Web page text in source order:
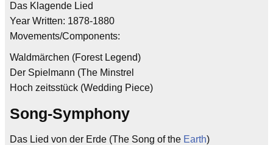
Das Klagende Lied
Year Written: 1878-1880
Movements/Components:
Waldmärchen (Forest Legend)
Der Spielmann (The Minstrel
Hoch zeitsstück (Wedding Piece)
Song-Symphony
Das Lied von der Erde (The Song of the Earth)